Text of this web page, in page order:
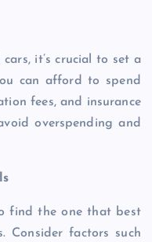
it’s crucial to set a
can afford to spend
fees, and insurance
overspending and
find the one that best
Consider factors such